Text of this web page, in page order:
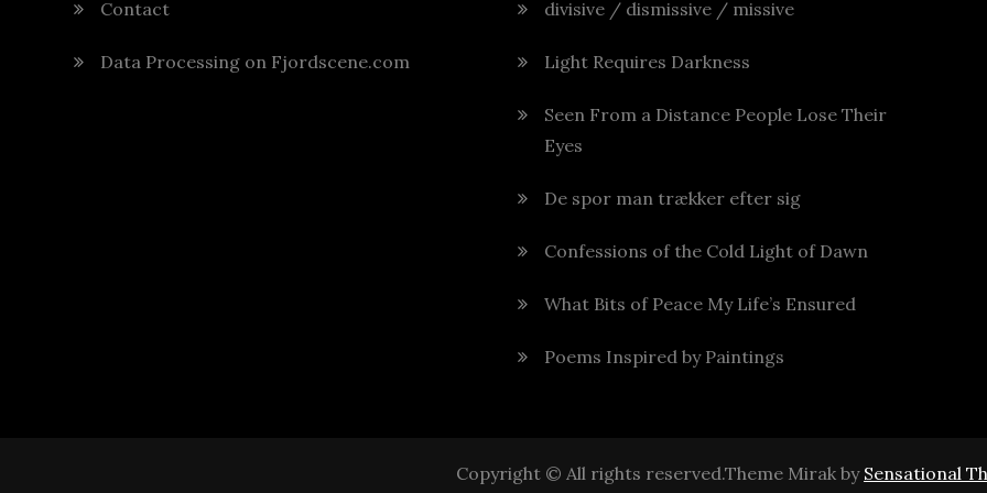
Contact
Data Processing on Fjordscene.com
divisive / dismissive / missive
Light Requires Darkness
Seen From a Distance People Lose Their
Eyes
De spor man trækker efter sig
Confessions of the Cold Light of Dawn
What Bits of Peace My Life’s Ensured
Poems Inspired by Paintings
Copyright © All rights reserved.Theme Mirak by Sensational